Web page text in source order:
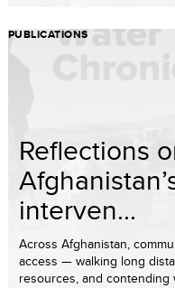
PUBLICATIONS
Reflections
interven...
Across Afghanistan,
access — walking long
resources, and contending